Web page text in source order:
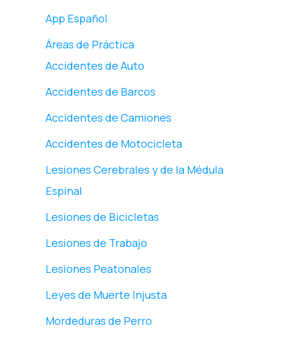
App Español
Áreas de Práctica
Accidentes de Auto
Accidentes de Barcos
Accidentes de Camiones
Accidentes de Motocicleta
Lesiones Cerebrales y de la Médula
Espinal
Lesiones de Bicicletas
Lesiones de Trabajo
Lesiones Peatonales
Leyes de Muerte Injusta
Mordeduras de Perro